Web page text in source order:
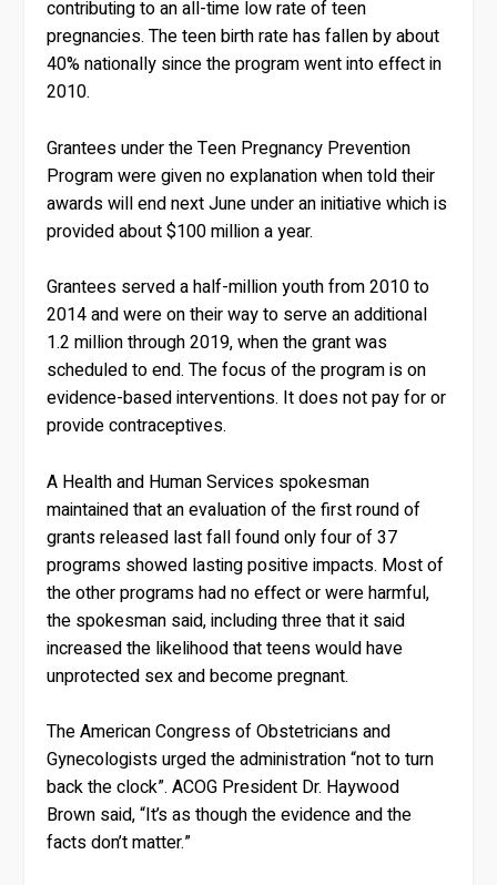
contributing to an all-time low rate of teen
pregnancies. The teen birth rate has fallen by about
40% nationally since the program went into effect in
2010.
Grantees under the Teen Pregnancy Prevention
Program were given no explanation when told their
awards will end next June under an initiative which is
provided about $100 million a year.
Grantees served a half-million youth from 2010 to
2014 and were on their way to serve an additional
1.2 million through 2019, when the grant was
scheduled to end. The focus of the program is on
evidence-based interventions. It does not pay for or
provide contraceptives.
A Health and Human Services spokesman
maintained that an evaluation of the first round of
grants released last fall found only four of 37
programs showed lasting positive impacts. Most of
the other programs had no effect or were harmful,
the spokesman said, including three that it said
increased the likelihood that teens would have
unprotected sex and become pregnant.
The American Congress of Obstetricians and
Gynecologists urged the administration “not to turn
back the clock”. ACOG President Dr. Haywood
Brown said, “It’s as though the evidence and the
facts don’t matter.”